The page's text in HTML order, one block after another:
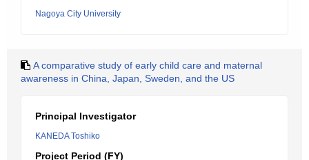
Nagoya City University
A comparative study of early child care and maternal
awareness in China, Japan, Sweden, and the US
Principal Investigator
KANEDA Toshiko
Project Period (FY)